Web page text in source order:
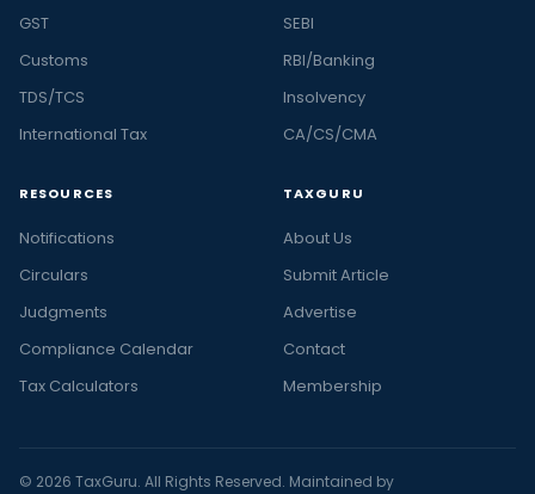
GST
Customs
TDS/TCS
International Tax
SEBI
RBI/Banking
Insolvency
CA/CS/CMA
RESOURCES
Notifications
Circulars
Judgments
Compliance Calendar
Tax Calculators
TAXGURU
About Us
Submit Article
Advertise
Contact
Membership
© 2026 TaxGuru. All Rights Reserved. Maintained by